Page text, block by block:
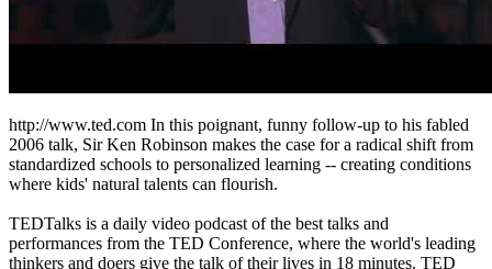
http://www.ted.com In this poignant, funny follow-up to his fabled
2006 talk, Sir Ken Robinson makes the case for a radical shift from
standardized schools to personalized learning -- creating conditions
where kids' natural talents can flourish.
TEDTalks is a daily video podcast of the best talks and
performances from the TED Conference, where the world's leading
thinkers and doers give the talk of their lives in 18 minutes. TED